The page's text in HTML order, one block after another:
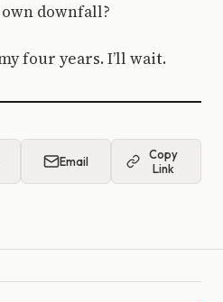
downfall?
four years. I’ll wait.
Email
Copy
Link